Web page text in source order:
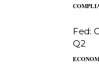
Fed:
Q2